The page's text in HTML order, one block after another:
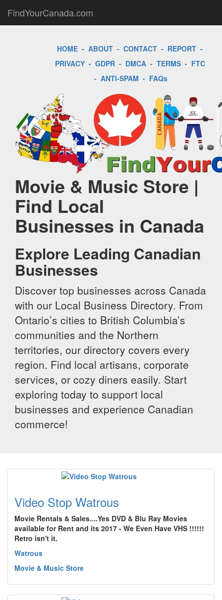
FindYourCanada.com
HOME - ABOUT - CONTACT - REPORT -
PRIVACY- GDPR- DMCA- TERMS- FTC
- ANTI-SPAM - FAQs
Movie & Music Store |
Find Local
Businesses in Canada
Explore Leading Canadian
Businesses
Discover top businesses across Canada
with our Local Business Directory. From
Ontario’s cities to British Columbia’s
communities and the Northern
territories, our directory covers every
region. Find local artisans, corporate
services, or cozy diners easily. Start
exploring today to support local
businesses and experience Canadian
commerce!
Video Stop Watrous
Movie Rentals & Sales....Yes DVD & Blu Ray Movies
available for Rent and its 2017 - We Even Have VHS !!!!!!
Retro isn't it.
Watrous
Movie & Music Store